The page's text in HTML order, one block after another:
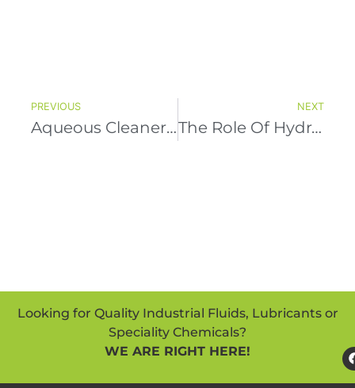
PREVIOUS
Aqueous Cleaners In Precision Cleaning For Electronics And Machinery: A Comprehensive Guide
NEXT
The Role Of Hydraulic Lubrication Oil In Preventing Corrosion And Rust
Looking for Quality Industrial Fluids, Lubricants or
Speciality Chemicals?
WE ARE RIGHT HERE!